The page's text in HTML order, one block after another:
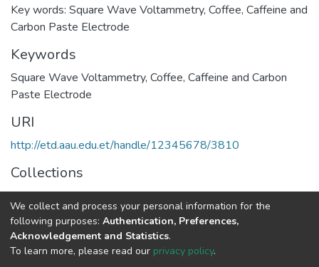
Key words: Square Wave Voltammetry, Coffee, Caffeine and
Carbon Paste Electrode
Keywords
Square Wave Voltammetry, Coffee, Caffeine and Carbon
Paste Electrode
URI
http://etd.aau.edu.et/handle/12345678/3810
Collections
Chemistry
Full item page
We collect and process your personal information for the
following purposes: Authentication, Preferences,
Acknowledgement and Statistics.
To learn more, please read our privacy policy.